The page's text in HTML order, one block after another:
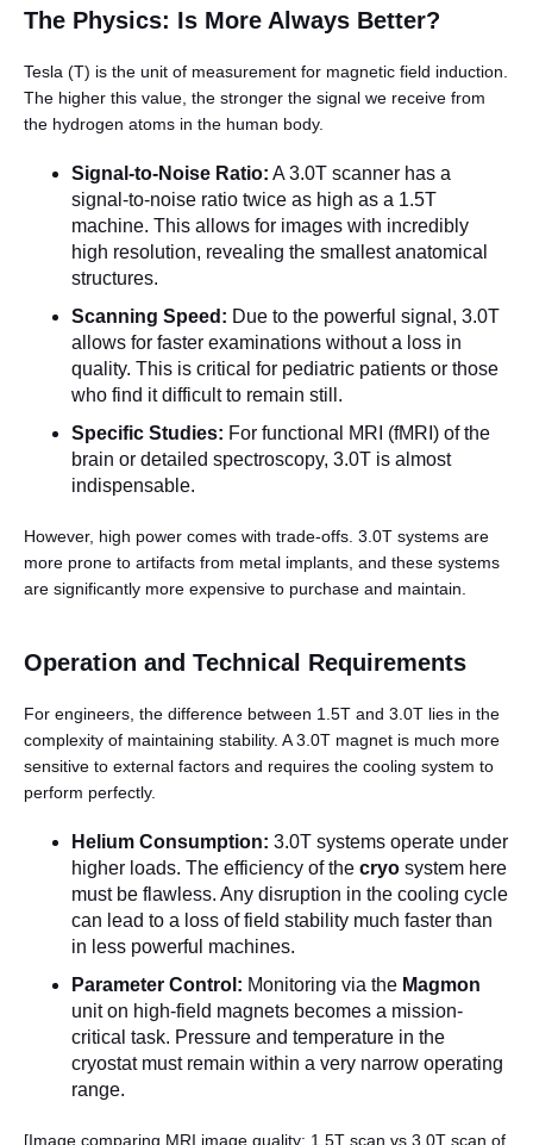
English
The Physics: Is More Always Better?
Tesla (T) is the unit of measurement for magnetic field induction.
The higher this value, the stronger the signal we receive from
the hydrogen atoms in the human body.
Signal-to-Noise Ratio: A 3.0T scanner has a
signal-to-noise ratio twice as high as a 1.5T
machine. This allows for images with incredibly
high resolution, revealing the smallest anatomical
structures.
Scanning Speed: Due to the powerful signal, 3.0T
allows for faster examinations without a loss in
quality. This is critical for pediatric patients or those
who find it difficult to remain still.
Specific Studies: For functional MRI (fMRI) of the
brain or detailed spectroscopy, 3.0T is almost
indispensable.
However, high power comes with trade-offs. 3.0T systems are
more prone to artifacts from metal implants, and these systems
are significantly more expensive to purchase and maintain.
Operation and Technical Requirements
For engineers, the difference between 1.5T and 3.0T lies in the
complexity of maintaining stability. A 3.0T magnet is much more
sensitive to external factors and requires the cooling system to
perform perfectly.
Helium Consumption: 3.0T systems operate under
higher loads. The efficiency of the cryo system here
must be flawless. Any disruption in the cooling cycle
can lead to a loss of field stability much faster than
in less powerful machines.
Parameter Control: Monitoring via the Magmon
unit on high-field magnets becomes a mission-
critical task. Pressure and temperature in the
cryostat must remain within a very narrow operating
range.
[Image comparing MRI image quality: 1.5T scan vs 3.0T scan of